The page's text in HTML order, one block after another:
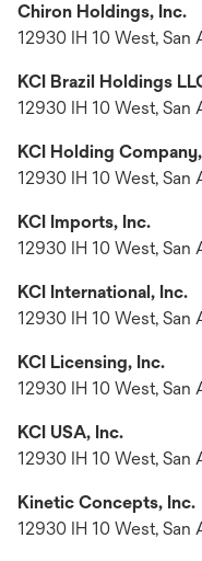
Chiron Holdings, Inc.
12930 IH 10 West,
KCI Brazil Holdings
12930 IH 10 West,
KCI Holding
12930 IH 10 West,
KCI Imports, Inc.
12930 IH 10 West,
KCI International, Inc.
12930 IH 10 West,
KCI Licensing, Inc.
12930 IH 10 West,
KCI USA, Inc.
12930 IH 10 West,
Kinetic Concepts, Inc.
12930 IH 10 West,